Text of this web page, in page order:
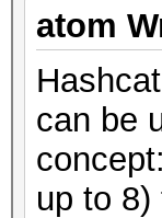
atom
can be
up to